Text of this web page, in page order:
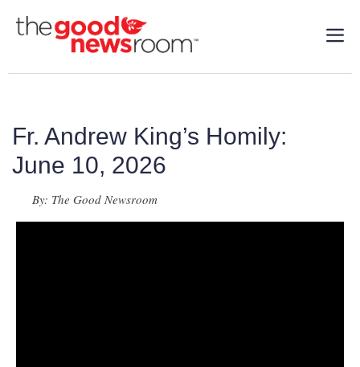
Fr. Andrew King’s Homily:
June 10, 2026
By: The Good Newsroom